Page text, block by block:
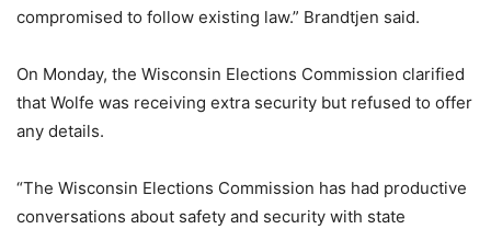
compromised to follow existing law.” Brandtjen said.
On Monday, the Wisconsin Elections Commission clarified
that Wolfe was receiving extra security but refused to offer
any details.
“The Wisconsin Elections Commission has had productive
conversations about safety and security with state